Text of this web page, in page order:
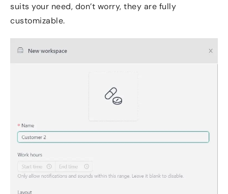
suits your need, don’t worry, they are fully
customizable.